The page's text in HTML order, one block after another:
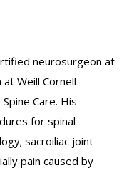
neurosurgeon at
Weill Cornell
Care. His
for spinal
sacroiliac joint
pain caused by